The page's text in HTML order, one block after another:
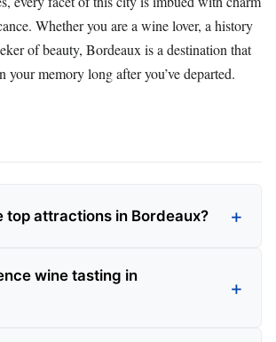
Whether you are a wine lover, a history
of beauty, Bordeaux is a destination that
your memory long after you’ve departed.
top attractions in Bordeaux?
wine tasting in